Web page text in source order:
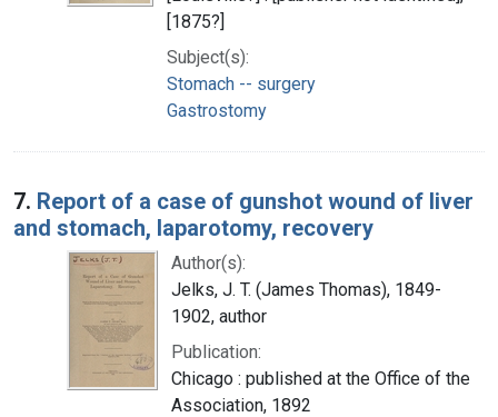
[1875?]
Subject(s):
Stomach -- surgery
Gastrostomy
7. Report of a case of gunshot wound of liver
and stomach, laparotomy, recovery
Author(s):
Jelks, J. T. (James Thomas), 1849-
1902, author
Publication:
Chicago : published at the Office of the
Association, 1892